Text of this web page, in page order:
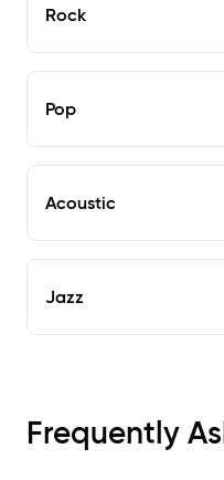
Rock
Pop
Acoustic
Jazz
Frequently